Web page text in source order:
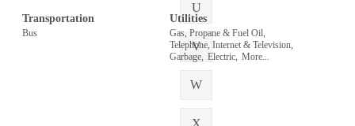
U
V
W
X
Transportation
Bus
Utilities
Gas, Propane & Fuel Oil,
Telephone, Internet & Television,
Garbage, Electric, More...